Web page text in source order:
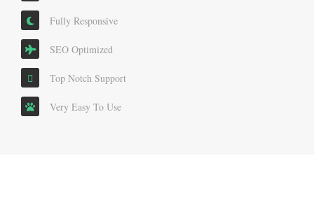
Fully Responsive
SEO Optimized
Top Notch Support
Very Easy To Use